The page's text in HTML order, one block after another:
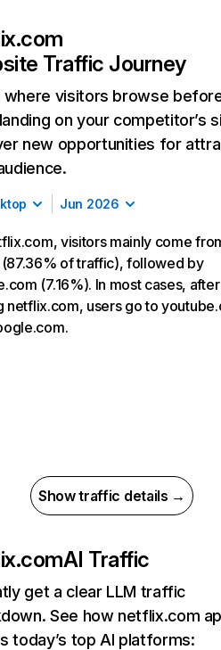
Traffic Journey
where visitors browse
on your competitor’s
new opportunities for
Jun 2026
visitors mainly come
of traffic), followed by
(7.16%). In most cases, after
netflix.com, users go to
Show traffic details →
AI Traffic
get a clear LLM traffic
See how netflix.com
today’s top AI platforms: